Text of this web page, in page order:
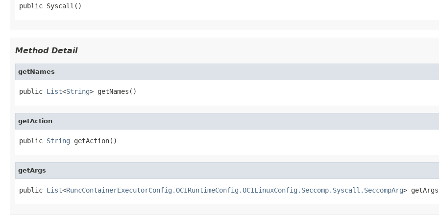
public Syscall()
Method Detail
getNames
public List<String> getNames()
getAction
public String getAction()
getArgs
public List<RuncContainerExecutorConfig.OCIRuntimeConfig.OCILinuxConfig.Seccomp.Syscall.SeccompArg>